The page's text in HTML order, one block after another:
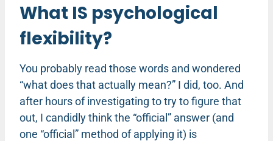
What IS psychological
flexibility?
You probably read those words and wondered
“what does that actually mean?” I did, too. And
after hours of investigating to try to figure that
out, I candidly think the “official” answer (and
one “official” method of applying it) is